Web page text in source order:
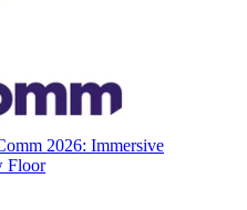
2026: Immersive
Floor